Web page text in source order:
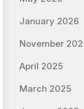
January 2026
November
April 2025
March 2025